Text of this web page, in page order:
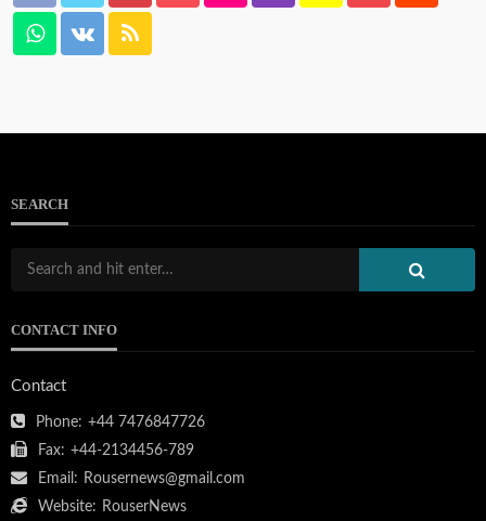
SEARCH
CONTACT INFO
Contact
Phone: +44 7476847726
Fax: +44-2134456-789
Email: Rousernews@gmail.com
Website: RouserNews